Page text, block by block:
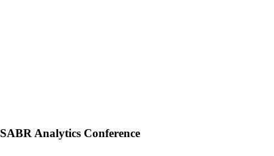
SABR Analytics Conference